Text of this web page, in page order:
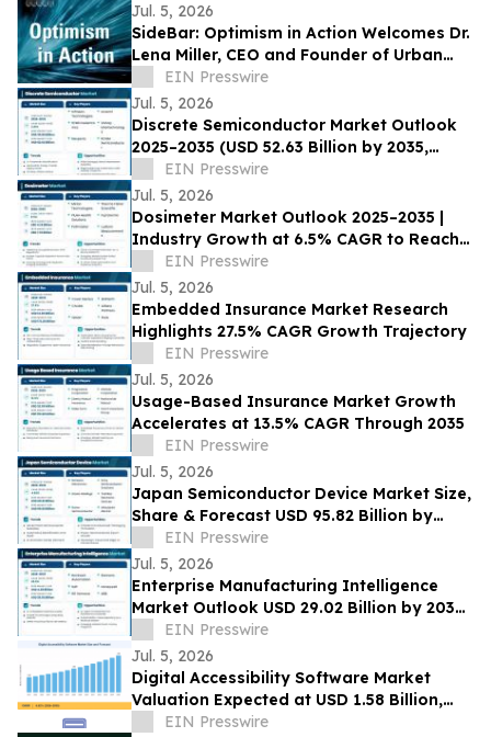
Jul. 5, 2026
SideBar: Optimism in Action Welcomes Dr.
Lena Miller, CEO and Founder of Urban
AlchemyEIN Presswire
Jul. 5, 2026
Discrete Semiconductor Market Outlook
2025–2035 (USD 52.63 Billion by 2035,
3.91% CAGR) Growth Drivers
EIN Presswire
Jul. 5, 2026
Dosimeter Market Outlook 2025–2035 |
Industry Growth at 6.5% CAGR to Reach
USD 7.76 Billion by 2035
EIN Presswire
Jul. 5, 2026
Embedded Insurance Market Research
Highlights 27.5% CAGR Growth Trajectory
EIN Presswire
Jul. 5, 2026
Usage-Based Insurance Market Growth
Accelerates at 13.5% CAGR Through 2035
EIN Presswire
Jul. 5, 2026
Japan Semiconductor Device Market Size,
Share & Forecast USD 95.82 Billion by
2035 at 4.65% CAGR
EIN Presswire
Jul. 5, 2026
Enterprise Manufacturing Intelligence
Market Outlook USD 29.02 Billion by 2035
at 20.8% CAGR Growth Forecast
EIN Presswire
Jul. 5, 2026
Digital Accessibility Software Market
Valuation Expected at USD 1.58 Billion,
Expanding at 6.82% CAGR by 2035
EIN Presswire